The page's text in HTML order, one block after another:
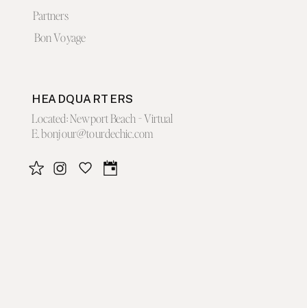
Bon Voyage
HEADQUARTERS
Located: Newport Beach - Virtual
E. bonjour@tourdechic.com
Partners